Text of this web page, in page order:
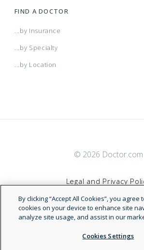
FIND A DOCTOR
...by Insurance
...by Specialty
...by Location
© 2026 Doctor.com
Legal and Privacy
Terms of Service
Accessibility
By clicking “Accept All Cookies”, you
cookies on your device to enhance site
analyze site usage, and assist in our
Cookies Settings